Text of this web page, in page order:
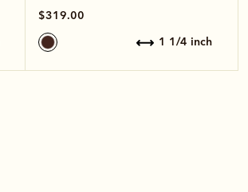
$319.00
1 1/4 inch